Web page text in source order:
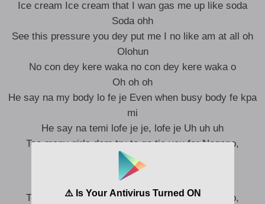
Ice cream Ice cream that I wan gas me up like soda
Soda ohh
See this pressure you dey put me I no like am at all oh
Olohun
No con dey kere waka no con dey kere waka o
Oh oh oh
He say na my body lo fe je Even when busy body fe kpa
mi
He say na temi lofe je je, lofe je Uh uh uh
Too many girls dem try to go tie you for Nogopo,
Yeah
Too many girls dem try to go tie you for Nogopo,